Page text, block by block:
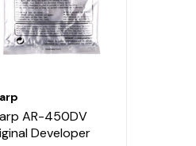
AR-450DV
Developer